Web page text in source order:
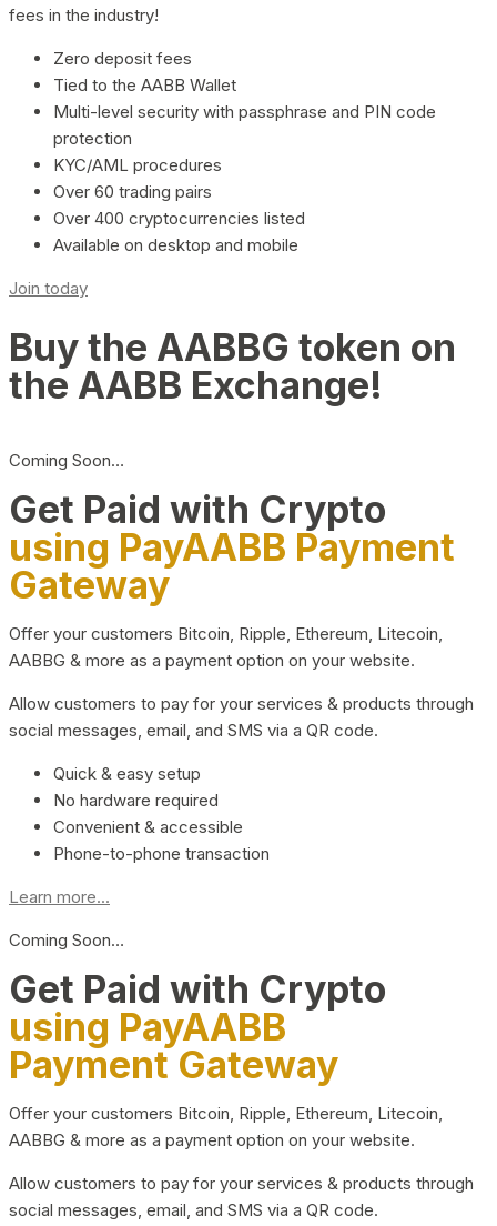
fees in the industry!
Zero deposit fees
Tied to the AABB Wallet
Multi-level security with passphrase and PIN code
protection
KYC/AML procedures
Over 60 trading pairs
Over 400 cryptocurrencies listed
Available on desktop and mobile
Join today
Buy the AABBG token on
the AABB Exchange!
Coming Soon…
Get Paid with Crypto
using PayAABB Payment
Gateway
Offer your customers Bitcoin, Ripple, Ethereum, Litecoin,
AABBG & more as a payment option on your website.
Allow customers to pay for your services & products through
social messages, email, and SMS via a QR code.
Quick & easy setup
No hardware required
Convenient & accessible
Phone-to-phone transaction
Learn more...
Coming Soon…
Get Paid with Crypto
using PayAABB
Payment Gateway
Offer your customers Bitcoin, Ripple, Ethereum, Litecoin,
AABBG & more as a payment option on your website.
Allow customers to pay for your services & products through
social messages, email, and SMS via a QR code.